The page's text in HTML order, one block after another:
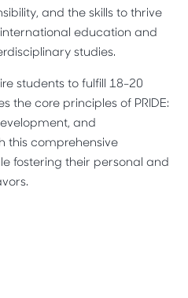
and the skills to thrive
education and
studies.
students to fulfill 18-20
core principles of PRIDE:
and
this comprehensive
fostering their personal and